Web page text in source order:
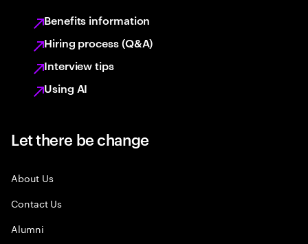
Benefits information
Hiring process (Q&A)
Interview tips
Using AI
Let there be change
About Us
Contact Us
Alumni